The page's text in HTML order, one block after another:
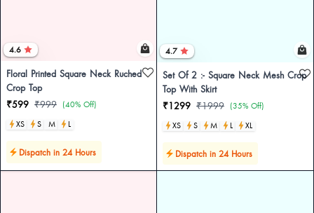
4.6
Floral Printed Square Neck Ruched
Crop Top
₹599 ₹999 (40% Off)
XS
S M L
Dispatch in 24 Hours
4.7
Set Of 2 :- Square Neck Mesh Crop
Top With Skirt
₹1299 ₹1999 (35% Off)
XS
S M L XL
Dispatch in 24 Hours